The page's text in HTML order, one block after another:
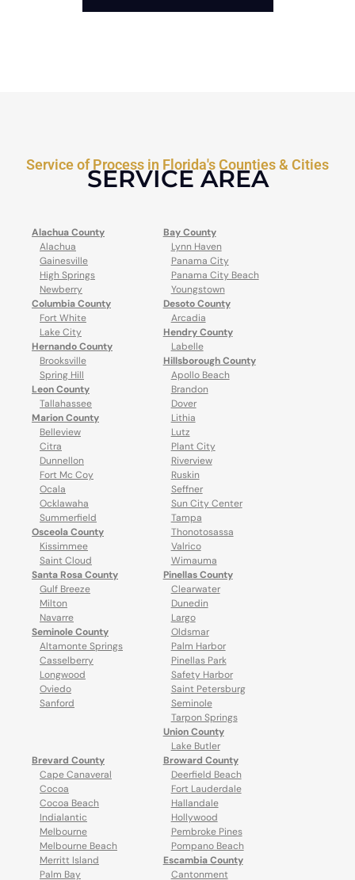
Service of Process in Florida's Counties & Cities
SERVICE AREA
Alachua County
Alachua
Gainesville
High Springs
Newberry
Columbia County
Fort White
Lake City
Hernando County
Brooksville
Spring Hill
Leon County
Tallahassee
Marion County
Belleview
Citra
Dunnellon
Fort Mc Coy
Ocala
Ocklawaha
Summerfield
Osceola County
Kissimmee
Saint Cloud
Santa Rosa County
Gulf Breeze
Milton
Navarre
Seminole County
Altamonte Springs
Casselberry
Longwood
Oviedo
Sanford
Bay County
Lynn Haven
Panama City
Panama City Beach
Youngstown
Desoto County
Arcadia
Hendry County
Labelle
Hillsborough County
Apollo Beach
Brandon
Dover
Lithia
Lutz
Plant City
Riverview
Ruskin
Seffner
Sun City Center
Tampa
Thonotosassa
Valrico
Wimauma
Pinellas County
Clearwater
Dunedin
Largo
Oldsmar
Palm Harbor
Pinellas Park
Safety Harbor
Saint Petersburg
Seminole
Tarpon Springs
Union County
Lake Butler
Brevard County
Cape Canaveral
Cocoa
Cocoa Beach
Indialantic
Melbourne
Melbourne Beach
Merritt Island
Palm Bay
Broward County
Deerfield Beach
Fort Lauderdale
Hallandale
Hollywood
Pembroke Pines
Pompano Beach
Escambia County
Cantonment